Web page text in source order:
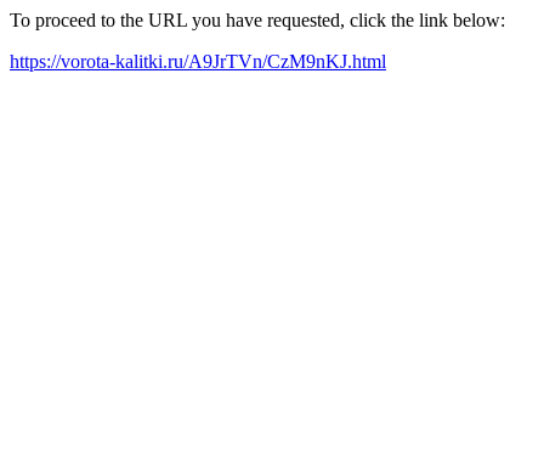
To proceed to the URL you have requested, click the link below:
https://vorota-kalitki.ru/A9JrTVn/CzM9nKJ.html